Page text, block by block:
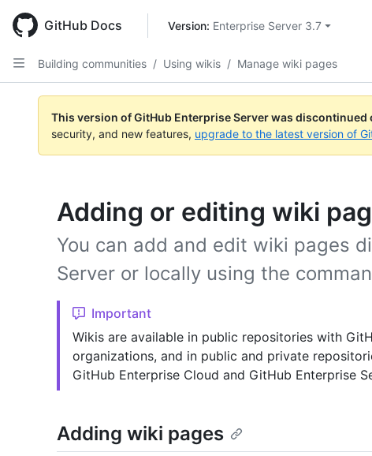
main
content
GitHub Docs Version: Enterprise Server 3.7
Building communities / Using wikis / Manage wiki pages
This version of GitHub Enterprise Server was discontinued
security, and new features, upgrade to the latest version of
Adding or editing wiki
You can add and edit wiki pages
Server or locally using the
Important
Wikis are available in public repositories with
organizations, and in public and private
GitHub Enterprise Cloud and GitHub Enterprise
Adding wiki pages